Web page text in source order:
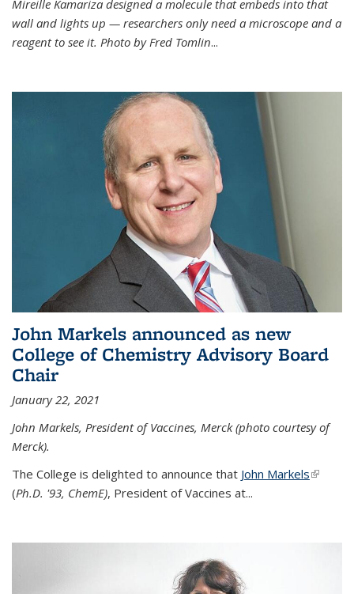
Mireille Kamariza designed a molecule that embeds into that
wall and lights up — researchers only need a microscope and a
reagent to see it. Photo by Fred Tomlin...
John Markels announced as new
College of Chemistry Advisory Board
Chair
January 22, 2021
John Markels, President of Vaccines, Merck (photo courtesy of
Merck).
The College is delighted to announce that John Markels(link is
(Ph.D. '93, ChemE), President of Vaccines at...